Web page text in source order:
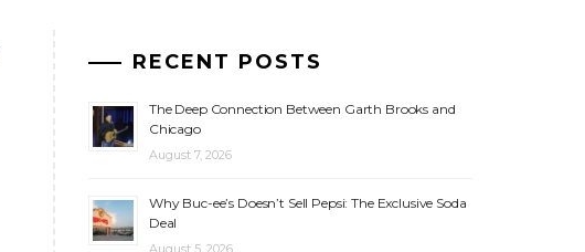
RECENT POSTS
The Deep Connection Between Garth Brooks and
Chicago
August 7, 2026
Why Buc-ee’s Doesn’t Sell Pepsi: The Exclusive Soda
Deal
August 5, 2026